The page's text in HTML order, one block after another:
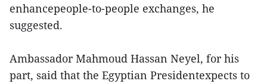
enhancepeople-to-people exchanges, he
suggested.
Ambassador Mahmoud Hassan Neyel, for his
part, said that the Egyptian Presidentexpects to